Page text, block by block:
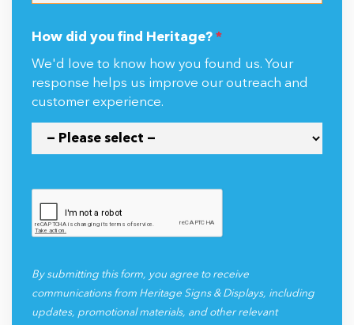
How did you find Heritage? *
We'd love to know how you found us. Your
response helps us improve our outreach and
customer experience.
By submitting this form, you agree to receive
communications from Heritage Signs & Displays, including
updates, promotional materials, and other relevant